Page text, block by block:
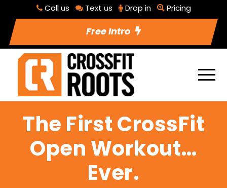
Call us Text us Drop in Pricing
Free Intro
The First CrossFit
Open Workout…
Ever.